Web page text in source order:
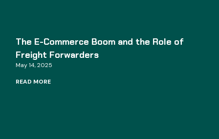
The E-Commerce Boom and the Role of
Freight Forwarders
May 14, 2025
READ MORE